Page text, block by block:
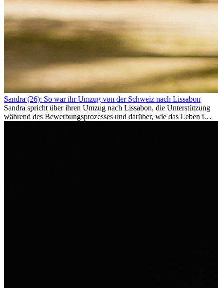
Sandra (26): So war ihr Umzug von der Schweiz nach Lissabon
Sandra spricht über ihren Umzug nach Lissabon, die Unterstützung
während des Bewerbungsprozesses und darüber, wie das Leben im